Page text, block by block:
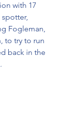
with 17
spotter,
Fogleman,
to try to run
back in the